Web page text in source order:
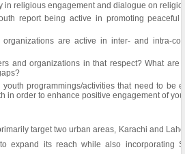
in religious engagement and dialogue on
report being active in promoting peaceful
are active in inter- and intra-
and organizations in that respect? What are
programmings/activities that need to be
in order to enhance positive engagement of
target two urban areas, Karachi and
expand its reach while also incorporating